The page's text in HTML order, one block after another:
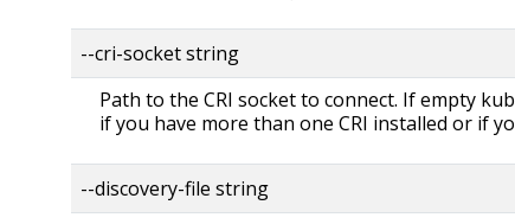
--cri-socket string
Path to the CRI socket to connect. If empty
if you have more than one CRI installed or if
--discovery-file string